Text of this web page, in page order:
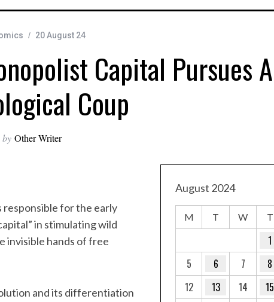
20 August 24
Capital Pursues A
Coup
by Other Writer
responsible for the early
in stimulating wild
invisible hands of free
and its differentiation
August 2024
M T W T
1
5
6 7 8
12
13 14 15